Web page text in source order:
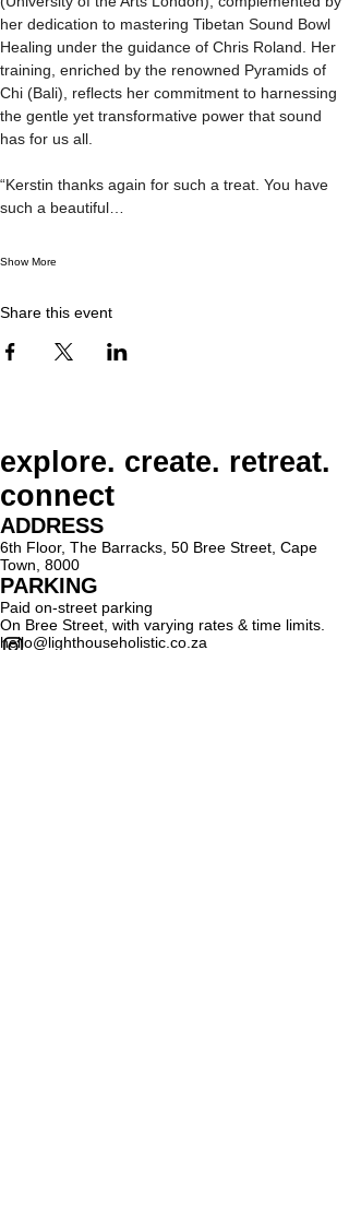
her dedication to mastering Tibetan Sound Bowl
Healing under the guidance of Chris Roland. Her
training, enriched by the renowned Pyramids of
Chi (Bali), reflects her commitment to harnessing
the gentle yet transformative power that sound
has for us all.
“Kerstin thanks again for such a treat. You have
such a beautiful…
Show More
Share this event
explore. create. retreat.
connect
ADDRESS
6th Floor, The Barracks, 50 Bree Street, Cape
Town, 8000
PARKING
Paid on-street parking
On Bree Street, with varying rates & time limits.
hello@lighthouseholistic.co.za